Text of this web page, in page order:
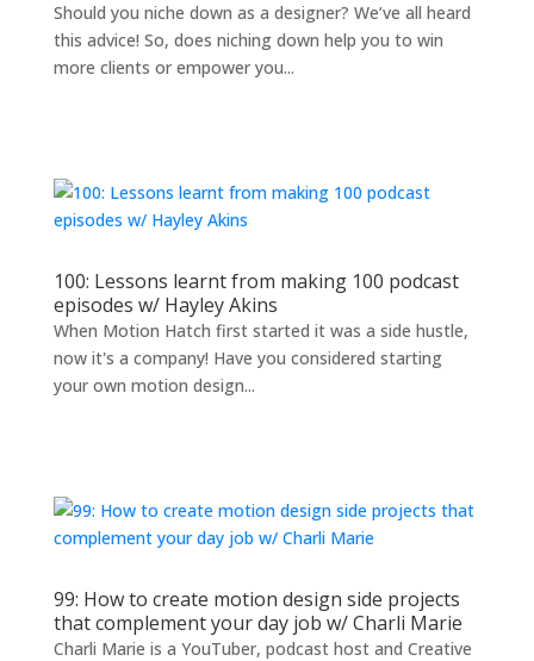
Should you niche down as a designer? We’ve all heard
this advice! So, does niching down help you to win
more clients or empower you...
100: Lessons learnt from making 100 podcast
episodes w/ Hayley Akins
When Motion Hatch first started it was a side hustle,
now it's a company! Have you considered starting
your own motion design...
99: How to create motion design side projects
that complement your day job w/ Charli Marie
Charli Marie is a YouTuber, podcast host and Creative